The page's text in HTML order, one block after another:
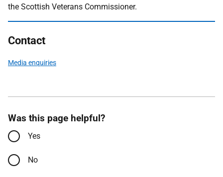
the Scottish Veterans Commissioner.
Contact
Media enquiries
Was this page helpful?
Yes
No